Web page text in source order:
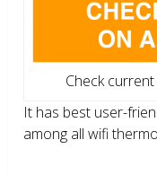
Check
It has best user-
among all wifi